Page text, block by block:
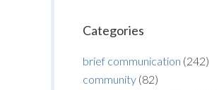
Categories
brief communication (242)
community (82)